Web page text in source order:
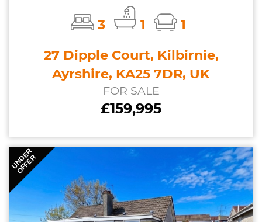
3 1
1
27 Dipple Court, Kilbirnie,
Ayrshire, KA25 7DR, UK
FOR SALE
£159,995
UNDER
OFFER